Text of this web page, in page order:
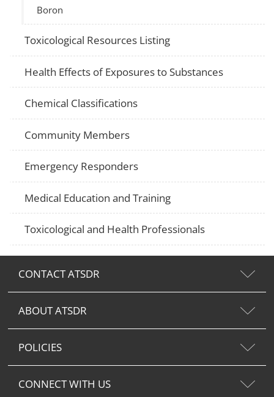
Boron
Toxicological Resources Listing
Health Effects of Exposures to Substances
Chemical Classifications
Community Members
Emergency Responders
Medical Education and Training
Toxicological and Health Professionals
CONTACT ATSDR
ABOUT ATSDR
POLICIES
CONNECT WITH US